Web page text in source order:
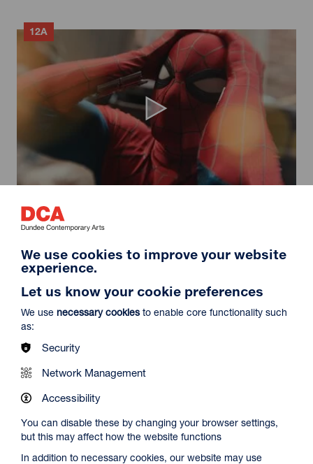
12A
Spider-Man: Brand New Day
Duration: 2h24m
11:30
Audio Description
14:30
Audio Description
Film Info
We use cookies to improve your website
experience.
Let us know your cookie preferences
We use necessary cookies to enable core functionality such
as:
Security
Network Management
Accessibility
You can disable these by changing your browser settings,
but this may affect how the website functions
In addition to necessary cookies, our website may use